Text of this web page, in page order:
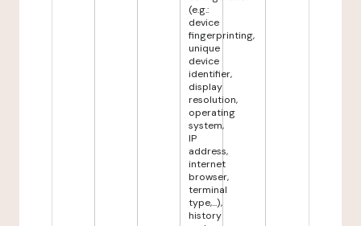
(e.g.:
device
fingerprinting,
unique
device
identifier,
display
resolution,
operating
system,
IP
address,
internet
browser,
terminal
type,...),
history